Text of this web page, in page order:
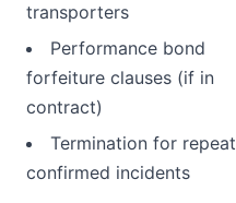
transporters
Performance bond
forfeiture clauses (if in
contract)
Termination for repeat
confirmed incidents